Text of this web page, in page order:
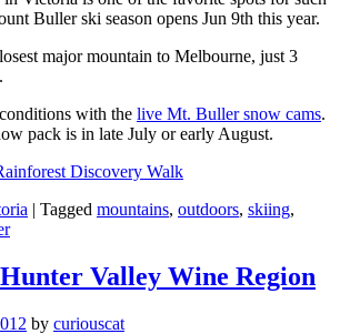
Buller ski season opens Jun 9th this year.
major mountain to Melbourne, just 3
with the live Mt. Buller snow cams.
pack is in late July or early August.
Discovery Walk
| Tagged mountains, outdoors, skiing,
Valley Wine Region
by curiouscat